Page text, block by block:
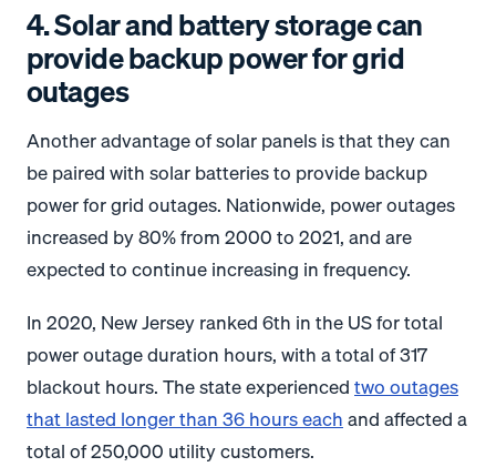
4. Solar and battery storage can
provide backup power for grid
outages
Another advantage of solar panels is that they can
be paired with solar batteries to provide backup
power for grid outages. Nationwide, power outages
increased by 80% from 2000 to 2021, and are
expected to continue increasing in frequency.
In 2020, New Jersey ranked 6th in the US for total
power outage duration hours, with a total of 317
blackout hours. The state experiencedtwo outages
that lasted longer than 36 hours eachand affected a
total of 250,000 utility customers.